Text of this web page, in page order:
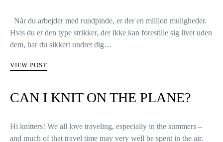
Når du arbejder med rundpinde, er der en million muligheder.
Hvis du er den type strikker, der ikke kan forestille sig livet uden
dem, har du sikkert undret dig…
VIEW POST
CAN I KNIT ON THE PLANE?
Hi knitters! We all love traveling, especially in the summers –
and much of that travel time may very well be spent in the air.